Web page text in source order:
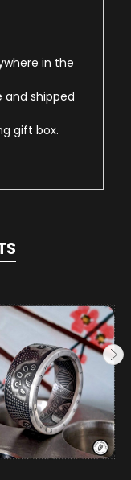
in the
shipped
gift box.